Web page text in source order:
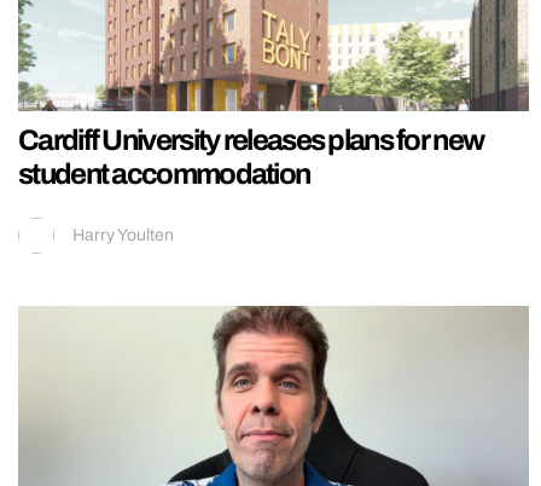
Cardiff University releases plans for new
student accommodation
Harry Youlten